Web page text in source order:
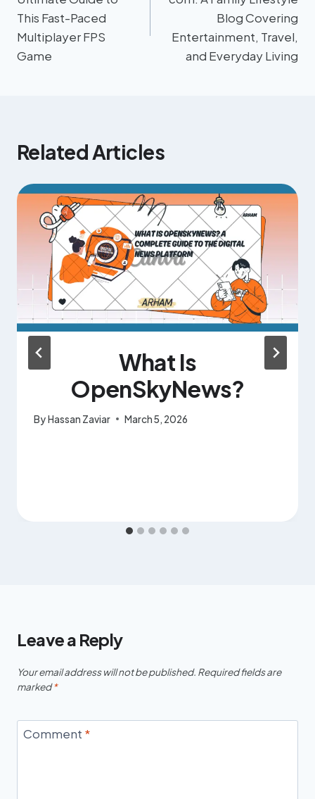
This Fast-Paced
Multiplayer FPS
Game
Blog Covering
Entertainment, Travel,
and Everyday Living
Related Articles
What Is
OpenSkyNews?
ByHassan Zaviar March 5, 2026
Leave a Reply
Your email address will not be published. Required fields are
marked*
Comment *